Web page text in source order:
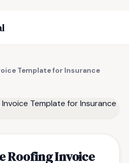
Template for Insurance
Roofing Invoice